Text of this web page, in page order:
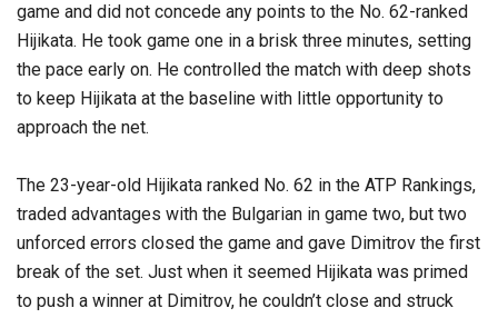
game and did not concede any points to the No. 62-ranked
Hijikata. He took game one in a brisk three minutes, setting
the pace early on. He controlled the match with deep shots
to keep Hijikata at the baseline with little opportunity to
approach the net.
The 23-year-old Hijikata ranked No. 62 in the ATP Rankings,
traded advantages with the Bulgarian in game two, but two
unforced errors closed the game and gave Dimitrov the first
break of the set. Just when it seemed Hijikata was primed
to push a winner at Dimitrov, he couldn’t close and struck